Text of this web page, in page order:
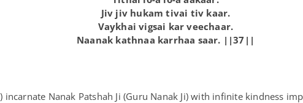
Jiv jiv hukam tivai tiv kaar.
Vaykhai vigsai kar veechaar.
Naanak kathnaa karrhaa saar. ||37||
incarnate Nanak Patshah Ji (Guru Nanak Ji) with infinite kindness